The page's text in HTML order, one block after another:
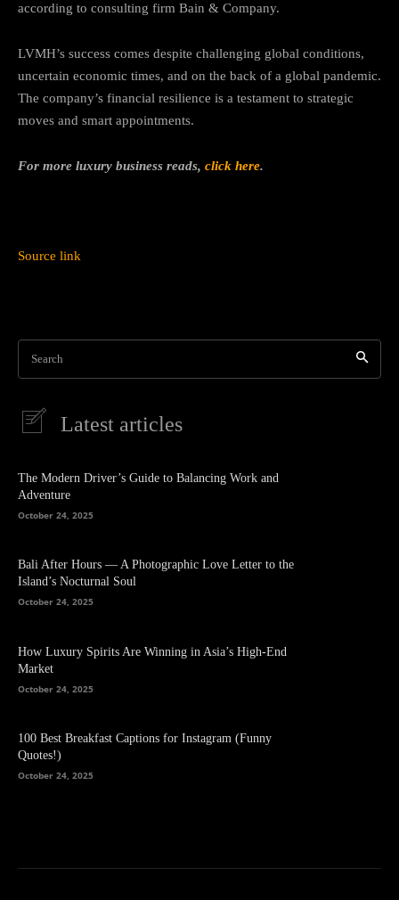
according to consulting firm Bain & Company.
LVMH’s success comes despite challenging global conditions,
uncertain economic times, and on the back of a global pandemic.
The company’s financial resilience is a testament to strategic
moves and smart appointments.
For more luxury business reads, click here.
Source link
Search
Latest articles
The Modern Driver’s Guide to Balancing Work and
Adventure
October 24, 2025
Bali After Hours — A Photographic Love Letter to the
Island’s Nocturnal Soul
October 24, 2025
How Luxury Spirits Are Winning in Asia’s High-End
Market
October 24, 2025
100 Best Breakfast Captions for Instagram (Funny
Quotes!)
October 24, 2025